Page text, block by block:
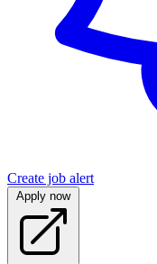
Create job alert
Apply now